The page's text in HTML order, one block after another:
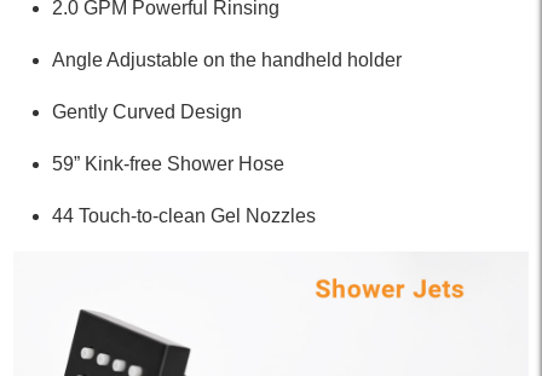
2.0 GPM Powerful Rinsing
Angle Adjustable on the handheld holder
Gently Curved Design
59” Kink-free Shower Hose
44 Touch-to-clean Gel Nozzles